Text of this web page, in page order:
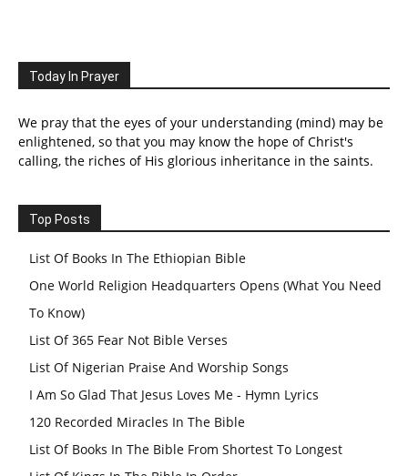
Today In Prayer
We pray that the eyes of your understanding (mind) may be
enlightened, so that you may know the hope of Christ's
calling, the riches of His glorious inheritance in the saints.
Top Posts
List Of Books In The Ethiopian Bible
One World Religion Headquarters Opens (What You Need
To Know)
List Of 365 Fear Not Bible Verses
List Of Nigerian Praise And Worship Songs
I Am So Glad That Jesus Loves Me - Hymn Lyrics
120 Recorded Miracles In The Bible
List Of Books In The Bible From Shortest To Longest